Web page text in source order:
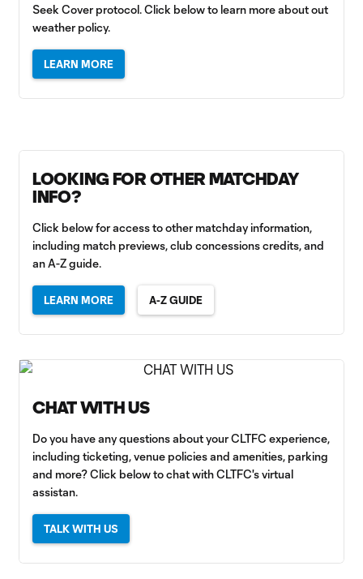
Seek Cover protocol. Click below to learn more about out
weather policy.
LEARN MORE
LOOKING FOR OTHER MATCHDAY
INFO?
Click below for access to other matchday information,
including match previews, club concessions credits, and
an A-Z guide.
LEARN MORE A-Z GUIDE
CHAT WITH US
Do you have any questions about your CLTFC experience,
including ticketing, venue policies and amenities, parking
and more? Click below to chat with CLTFC's virtual
assistan.
TALK WITH US